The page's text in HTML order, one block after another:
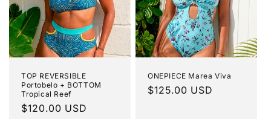
TOP REVERSIBLE
Portobelo + BOTTOM
Tropical Reef
Regular
$120.00 USD
ONEPIECE Marea Viva
Regular
$125.00 USD